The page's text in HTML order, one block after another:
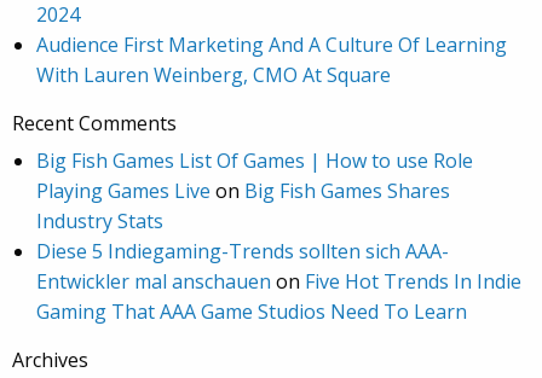
2024
Audience First Marketing And A Culture Of Learning
With Lauren Weinberg, CMO At Square
Recent Comments
Big Fish Games List Of Games | How to use Role
Playing Games Live on Big Fish Games Shares
Industry Stats
Diese 5 Indiegaming-Trends sollten sich AAA-
Entwickler mal anschauen on Five Hot Trends In Indie
Gaming That AAA Game Studios Need To Learn
Archives